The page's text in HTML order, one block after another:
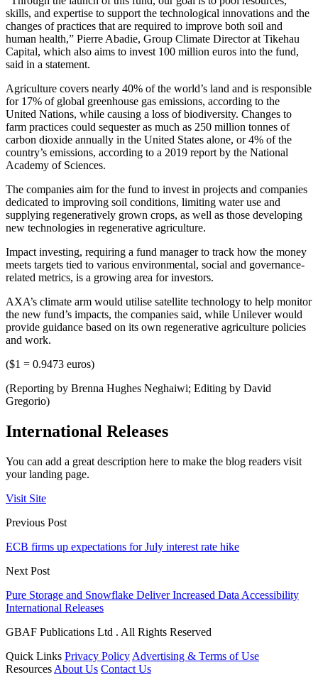
skills, and expertise to support the technological innovations and the
changes of practices that are required to improve both soil and
human health,” Pierre Abadie, Group Climate Director at Tikehau
Capital, which also aims to invest 100 million euros into the fund,
said in a statement.
Agriculture covers nearly 40% of the world’s land and is responsible
for 17% of global greenhouse gas emissions, according to the
United Nations, while causing a loss of biodiversity. Changes to
farm practices could sequester as much as 250 million tonnes of
carbon dioxide annually in the United States alone, or 4% of the
country’s emissions, according to a 2019 report by the National
Academy of Sciences.
The companies aim for the fund to invest in projects and companies
dedicated to improving soil conditions, limiting water use and
supplying regeneratively grown crops, as well as those developing
new technologies in regenerative agriculture.
Impact investing, requiring a fund manager to track how the money
meets targets tied to various environmental, social and governance-
related metrics, is a growing area for investors.
AXA’s climate arm would utilise satellite technology to help monitor
the new fund’s impacts, the companies said, while Unilever would
provide guidance based on its own regenerative agriculture policies
and work.
($1 = 0.9473 euros)
(Reporting by Brenna Hughes Neghaiwi; Editing by David
Gregorio)
International Releases
You can add a great description here to make the blog readers visit
your landing page.
Visit Site
Previous Post
ECB firms up expectations for July interest rate hike
Next Post
Pure Storage and Snowflake Deliver Increased Data Accessibility
International Releases
GBAF Publications Ltd . All Rights Reserved
Quick Links Privacy Policy Advertising & Terms of Use
Resources About Us Contact Us